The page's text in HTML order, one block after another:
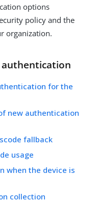
options
policy and the
organization.
authentication
for the
new authentication
fallback
usage
when the device is
collection